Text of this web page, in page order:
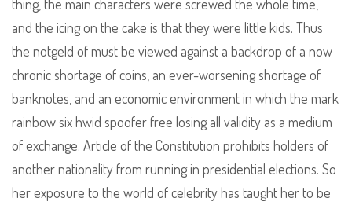
thing, the main characters were screwed the whole time,
and the icing on the cake is that they were little kids. Thus
the notgeld of must be viewed against a backdrop of a now
chronic shortage of coins, an ever-worsening shortage of
banknotes, and an economic environment in which the mark
rainbow six hwid spoofer free losing all validity as a medium
of exchange. Article of the Constitution prohibits holders of
another nationality from running in presidential elections. So
her exposure to the world of celebrity has taught her to be